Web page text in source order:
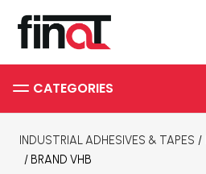
INDUSTRIAL ADHESIVES & TAPES /
/ BRAND VHB